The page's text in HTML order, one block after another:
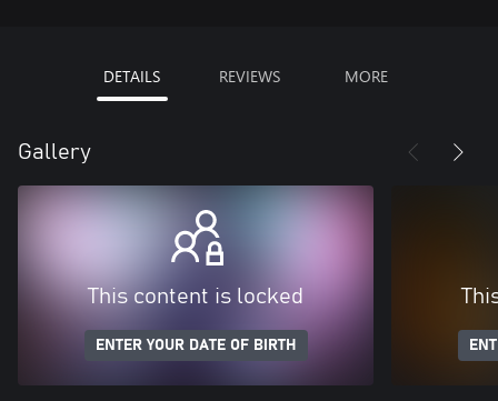
DETAILS REVIEWS MORE
Gallery
This content is locked
ENTER YOUR DATE OF BIRTH